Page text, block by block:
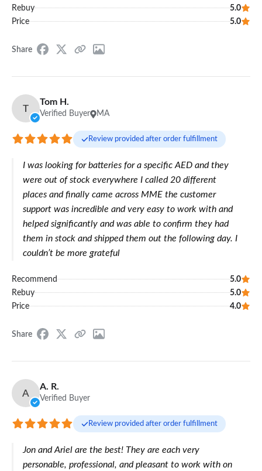
Rebuy
5.0
Price
5.0
Share
T
Tom H.
Verified Buyer MA
Review provided after order fulfillment
I was looking for batteries for a specific AED and they
were out of stock everywhere I called 20 different
places and finally came across MME the customer
support was incredible and very easy to work with and
helped significantly and was able to confirm they had
them in stock and shipped them out the following day. I
couldn’t be more grateful
Recommend
5.0
Rebuy
5.0
Price
4.0
Share
A
A. R.
Verified Buyer
Review provided after order fulfillment
Jon and Ariel are the best! They are each very
personable, professional, and pleasant to work with on